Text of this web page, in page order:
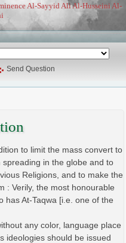
Al-Sayyid Ali Al-Husseini Al-
Send Question
to limit the mass convert to
in the globe and to
Religions, and to make the
: Verily, the most honourable
has At-Taqwa [i.e. one of the
any color, language place
ideologies should be issued